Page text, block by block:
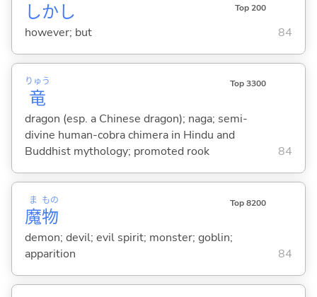
しかし Top 200
however; but 84
竜
りゅう Top 3300
dragon (esp. a Chinese dragon); naga; semi-
divine human-cobra chimera in Hindu and
Buddhist mythology; promoted rook
84
魔
ま
物
もの Top 8200
demon; devil; evil spirit; monster; goblin;
apparition
84